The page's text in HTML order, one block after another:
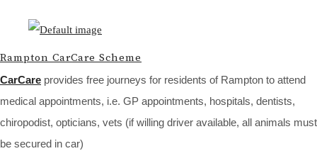
Rampton CarCare Scheme
CarCare provides free journeys for residents of Rampton to attend
medical appointments, i.e. GP appointments, hospitals, dentists,
chiropodist, opticians, vets (if willing driver available, all animals must
be secured in car)